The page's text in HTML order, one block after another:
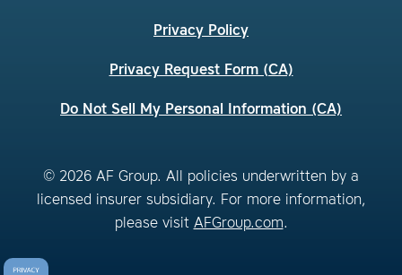
Privacy Policy
Privacy Request Form (CA)
Do Not Sell My Personal Information (CA)
© 2026 AF Group. All policies underwritten by a
licensed insurer subsidiary. For more information,
please visit AFGroup.com.